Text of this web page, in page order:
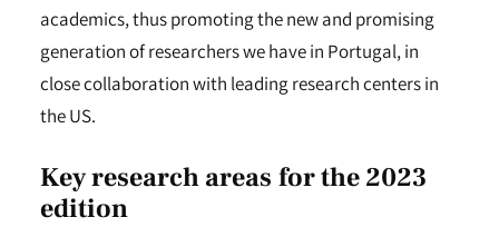
academics, thus promoting the new and promising
generation of researchers we have in Portugal, in
close collaboration with leading research centers in
the US.
Key research areas for the 2023
edition